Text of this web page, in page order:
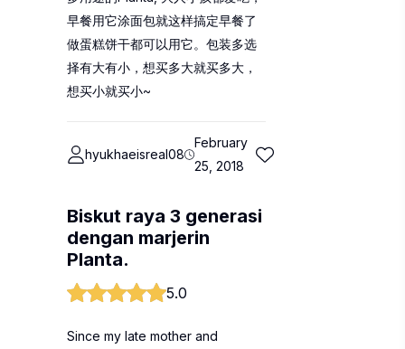
早餐用它涂面包就这样搞定早餐了
做蛋糕饼干都可以用它。包装多选
择有大有小，想买多大就买多大，
想买小就买小~
hyukhaeisreal08
February
25, 2018
Biskut raya 3 generasi
dengan marjerin
Planta.
5.0
Since my late mother and